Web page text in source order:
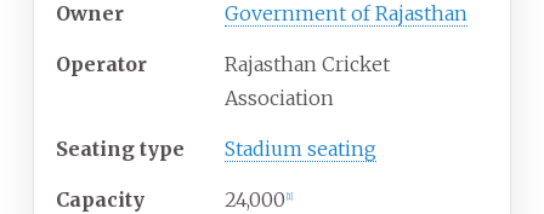
Owner Government of Rajasthan
Operator
Rajasthan Cricket
Association
Seating type Stadium seating
Capacity 24,000 1]